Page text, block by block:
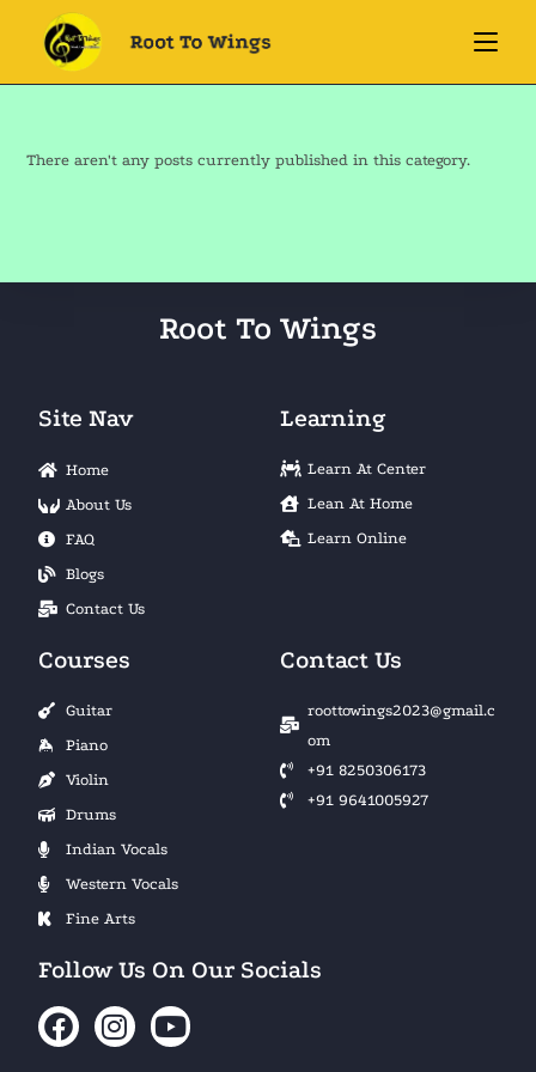
There aren't any posts currently published in this category.
Root To Wings
Site Nav
Home
About Us
FAQ
Blogs
Contact Us
Learning
Learn At Center
Lean At Home
Learn Online
Courses
Guitar
Piano
Violin
Drums
Indian Vocals
Western Vocals
Fine Arts
Contact Us
roottowings2023@gmail.c
om
+91 8250306173
+91 9641005927
Follow Us On Our Socials